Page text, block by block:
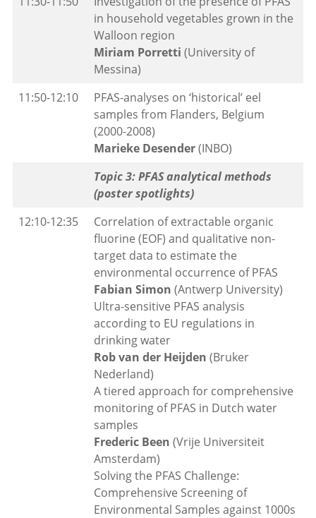
in household vegetables grown in the
Walloon region
Miriam Porretti (University of
Messina)
11:50-12:10
PFAS-analyses on ‘historical’ eel
samples from Flanders, Belgium
(2000-2008)
Marieke Desender(INBO)
Topic 3: PFAS analytical methods
(poster spotlights)
12:10-12:35
Correlation of extractable organic
fluorine (EOF) and qualitative non-
target data to estimate the
environmental occurrence of PFAS
Fabian Simon (Antwerp University)
Ultra-sensitive PFAS analysis
according to EU regulations in
drinking water
Rob van der Heijden (Bruker
Nederland)
A tiered approach for comprehensive
monitoring of PFAS in Dutch water
samples
Frederic Been (Vrije Universiteit
Amsterdam)
Solving the PFAS Challenge:
Comprehensive Screening of
Environmental Samples against 1000s